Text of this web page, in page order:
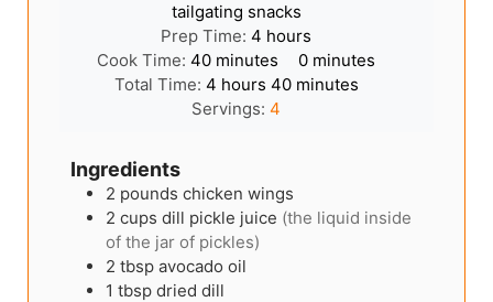
tailgating snacks
Prep Time:4 hours
hours
Cook Time:40minutes
minutes 0minutes
minutes
Total Time: 4hours
hours 40minutes
minutes
Servings:4
Ingredients
2 pounds chicken wings
2 cups dill pickle juice (the liquid inside
of the jar of pickles)
2 tbsp avocado oil
1 tbsp dried dill